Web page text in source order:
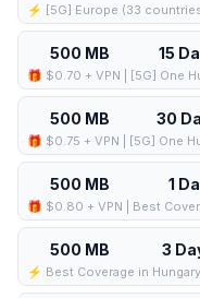
500 MB 15
500 MB 30
500 MB 1
🎁 $0.80 + VPN | Best
500 MB 3
⚡️ Best Coverage in